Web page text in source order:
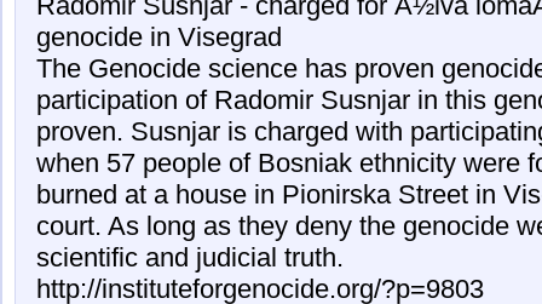
genocide in Visegrad
The Genocide science has proven
participation of Radomir Susnjar in this
proven. Susnjar is charged with
when 57 people of Bosniak ethnicity were
burned at a house in Pionirska Street in
court. As long as they deny the genocide
scientific and judicial truth.
http://instituteforgenocide.org/?p=9803